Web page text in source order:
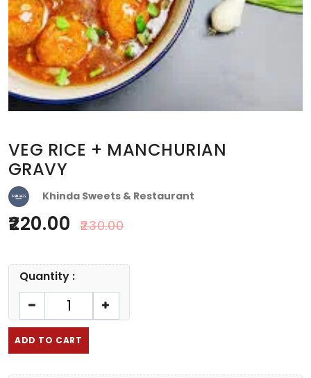
VEG RICE + MANCHURIAN
GRAVY
Khinda Sweets & Restaurant
220.00 230.00
Quantity :
ADD TO CART